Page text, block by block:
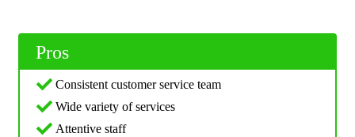
Pros
Consistent customer service team
Wide variety of services
Attentive staff